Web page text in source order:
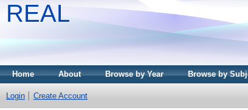
REAL
Home About Browse by Year Browse by
Login Create Account